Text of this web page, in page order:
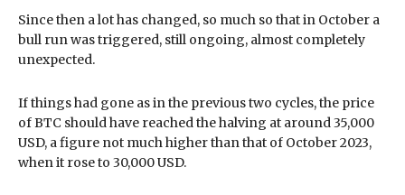
Since then a lot has changed, so much so that in October a
bull run was triggered, still ongoing, almost completely
unexpected.
If things had gone as in the previous two cycles, the price
of BTC should have reached the halving at around 35,000
USD, a figure not much higher than that of October 2023,
when it rose to 30,000 USD.